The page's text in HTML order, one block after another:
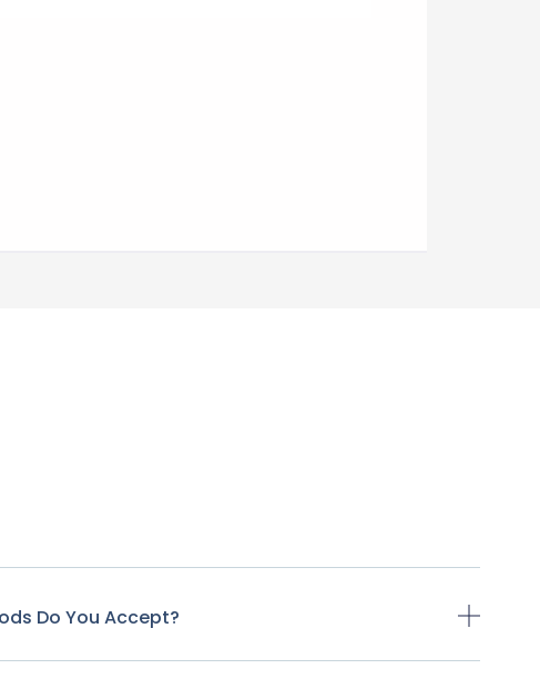
Do You Accept?